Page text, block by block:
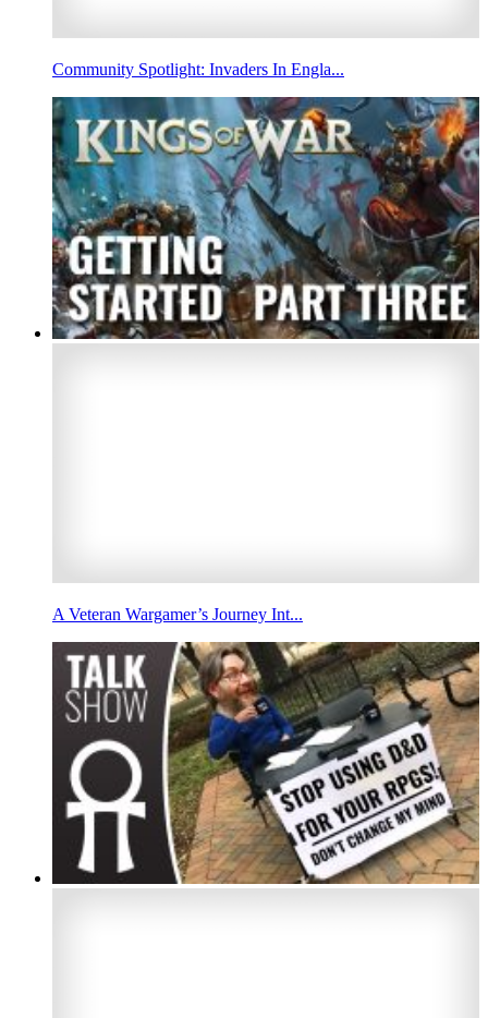
Community Spotlight: Invaders In Engla...
A Veteran Wargamer’s Journey Int...